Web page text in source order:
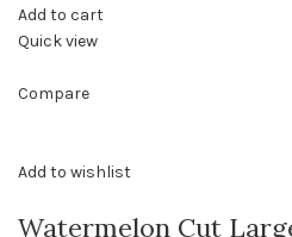
Add to cart
Quick view
Compare
Add to wishlist
Watermelon Cut